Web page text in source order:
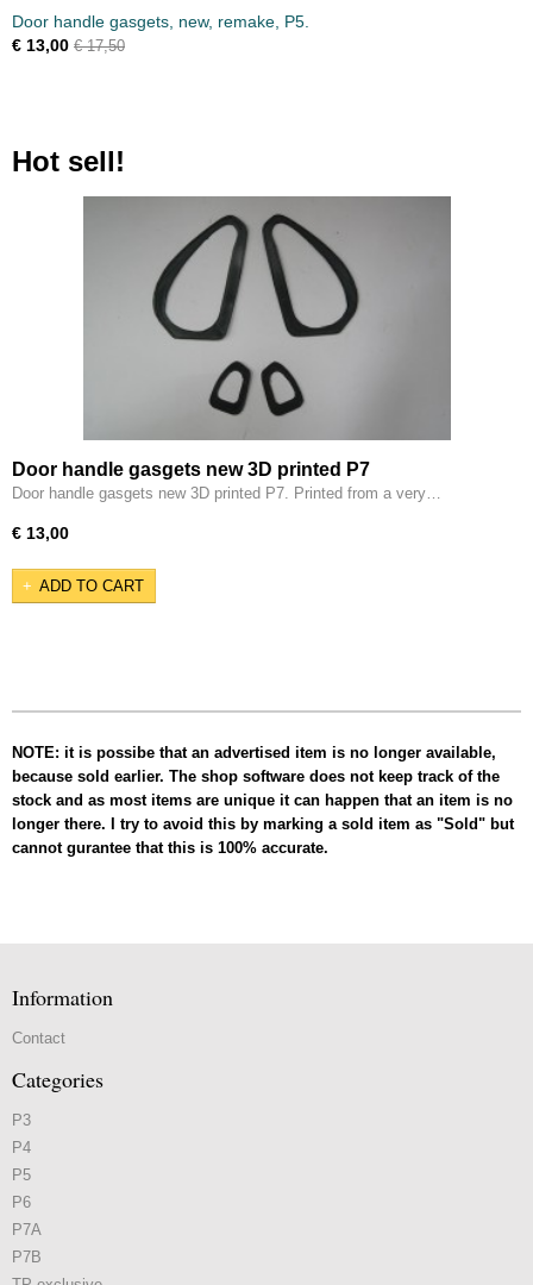
Door handle gasgets, new, remake, P5.
€ 13,00 € 17,50
Hot sell!
Door handle gasgets new 3D printed P7
Door handle gasgets new 3D printed P7. Printed from a very…
€ 13,00
ADD TO CART
NOTE: it is possibe that an advertised item is no longer available,
because sold earlier. The shop software does not keep track of the
stock and as most items are unique it can happen that an item is no
longer there. I try to avoid this by marking a sold item as "Sold" but
cannot gurantee that this is 100% accurate.
Information
Contact
Categories
P3
P4
P5
P6
P7A
P7B